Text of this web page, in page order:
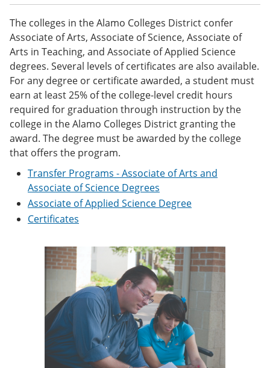
o
M
y
F
a
o
r
i
e
s
(
e
n
w
i
n
t
p
e
n
s
a
n
e
w
w
i
n
(
s
a
n
The colleges in the Alamo Colleges District confer
Associate of Arts, Associate of Science, Associate of
Arts in Teaching, and Associate of Applied Science
degrees. Several levels of certificates are also available.
For any degree or certificate awarded, a student must
earn at least 25% of the college-level credit hours
required for graduation through instruction by the
college in the Alamo Colleges District granting the
award. The degree must be awarded by the college
that offers the program.
Transfer Programs - Associate of Arts and
Associate of Science Degrees
Associate of Applied Science Degree
Certificates